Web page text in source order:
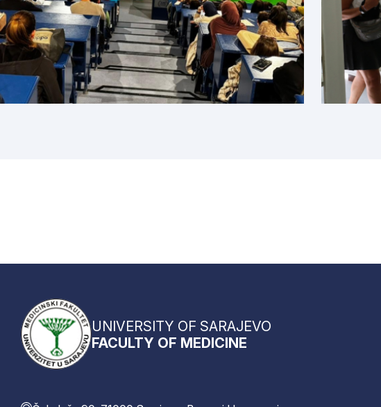
UNIVERSITY OF SARAJEVO
FACULTY OF MEDICINE